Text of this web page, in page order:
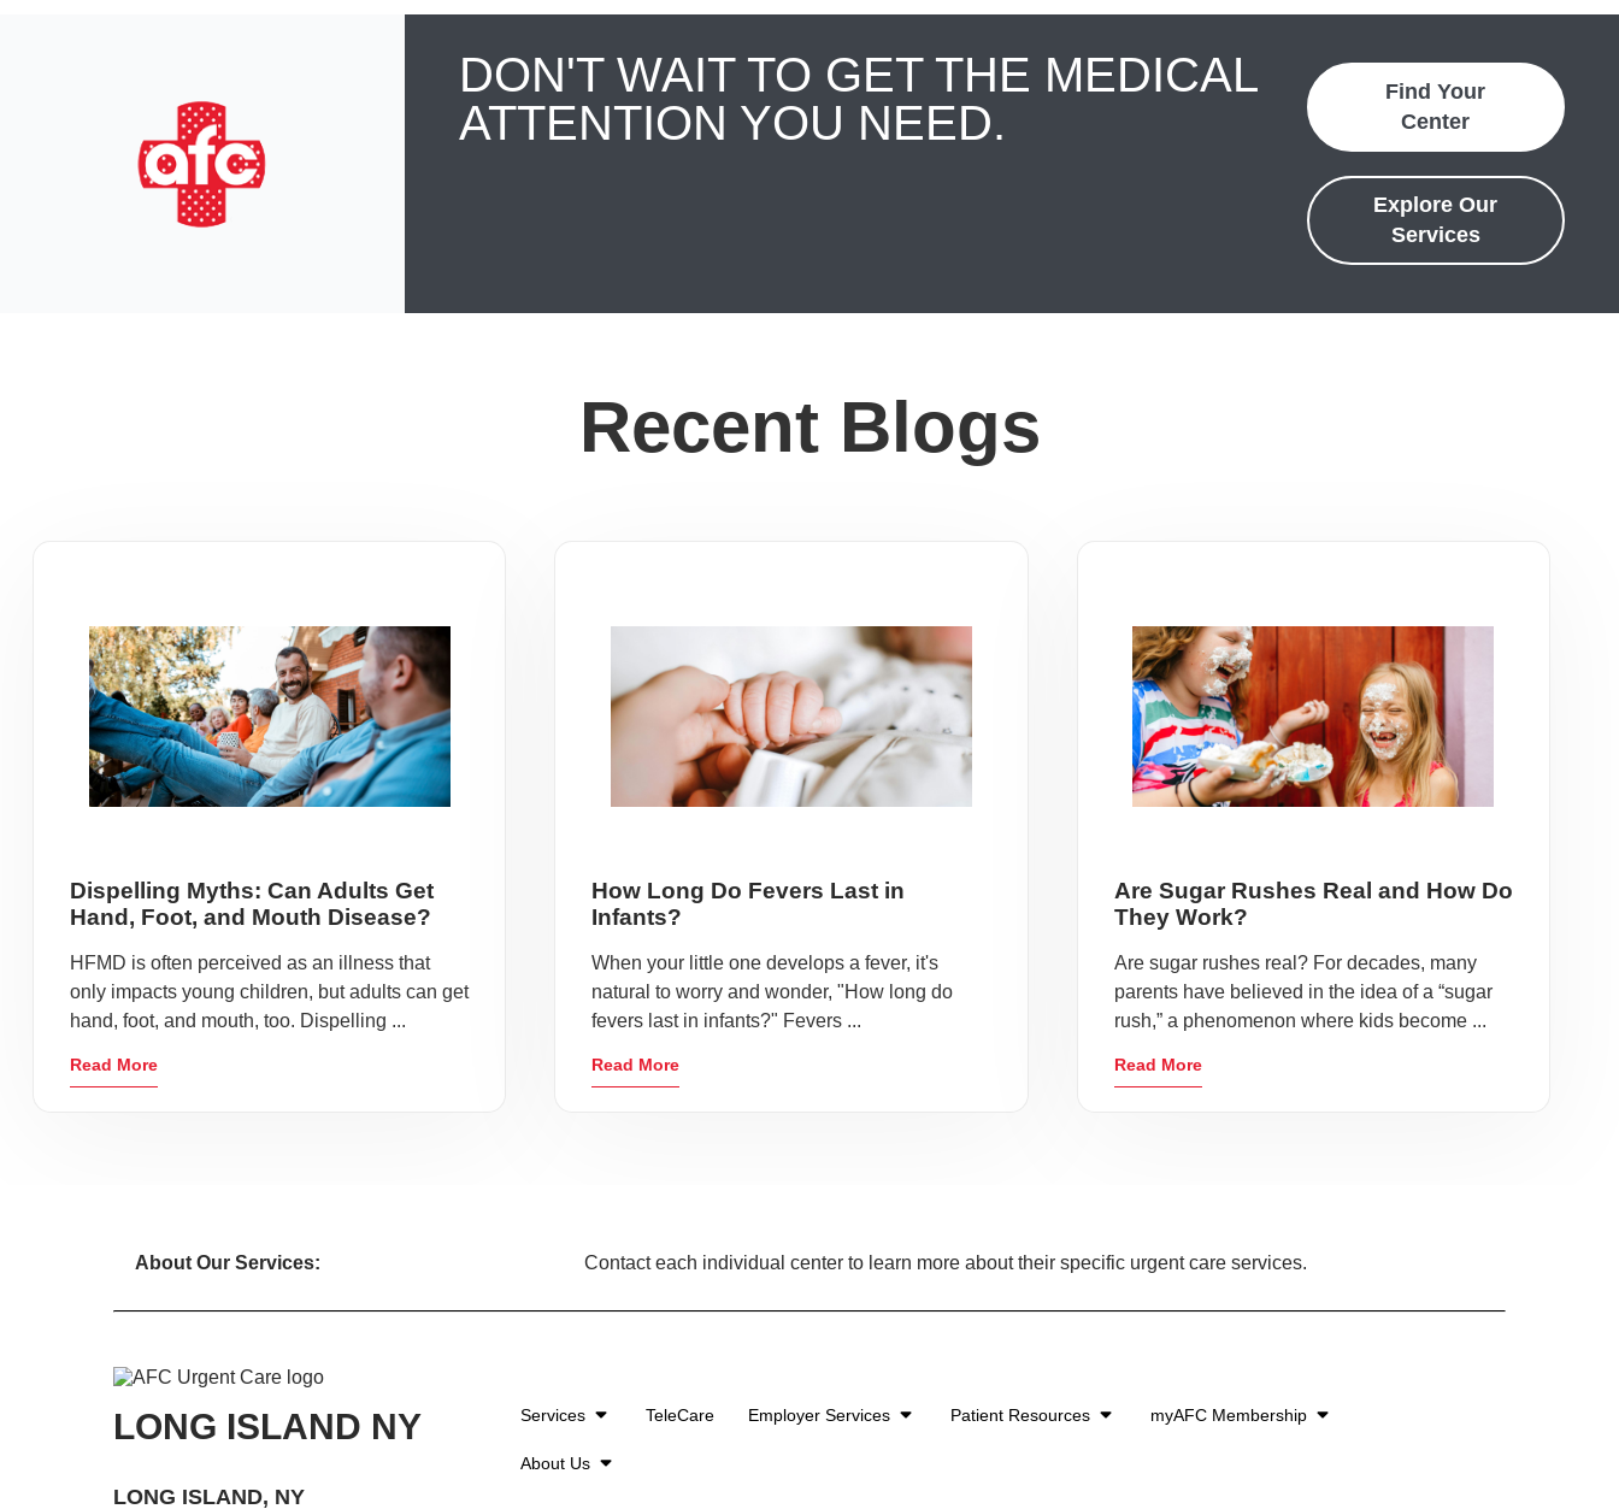
DON'T WAIT TO GET THE MEDICAL
ATTENTION YOU NEED.
Find Your
Center
Explore Our
Services
Recent Blogs
Dispelling Myths: Can Adults Get
Hand, Foot, and Mouth Disease?
HFMD is often perceived as an illness that
only impacts young children, but adults can get
hand, foot, and mouth, too. Dispelling ...
Read More
How Long Do Fevers Last in
Infants?
When your little one develops a fever, it's
natural to worry and wonder, "How long do
fevers last in infants?" Fevers ...
Read More
Are Sugar Rushes Real and How Do
They Work?
Are sugar rushes real? For decades, many
parents have believed in the idea of a “sugar
rush,” a phenomenon where kids become ...
Read More
About Our Services: Contact each individual center to learn more about their specific urgent care services.
LONG ISLAND NY
LONG ISLAND, NY
Services TeleCare Employer Services Patient Resources myAFC Membership
About Us